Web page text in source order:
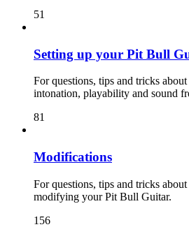
51
Setting up your Pit Bull
For questions, tips and tricks
intonation, playability and sound
81
Modifications
For questions, tips and tricks
modifying your Pit Bull Guitar.
156